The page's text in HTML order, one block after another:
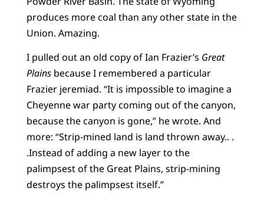
produces more coal than any other state in the
Union. Amazing.
I pulled out an old copy of Ian Frazier’s Great
Plains because I remembered a particular
Frazier jeremiad. “It is impossible to imagine a
Cheyenne war party coming out of the canyon,
because the canyon is gone,” he wrote. And
more: “Strip-mined land is land thrown away.. .
.Instead of adding a new layer to the
palimpsest of the Great Plains, strip-mining
destroys the palimpsest itself.”